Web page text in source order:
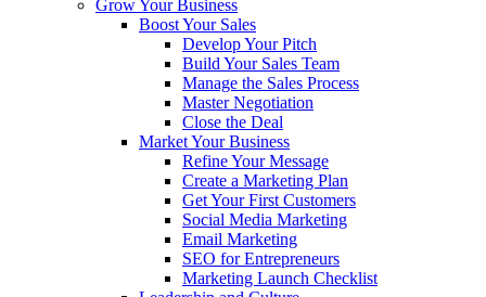
Grow Your Business
Boost Your Sales
Develop Your Pitch
Build Your Sales Team
Manage the Sales Process
Master Negotiation
Close the Deal
Market Your Business
Refine Your Message
Create a Marketing Plan
Get Your First Customers
Social Media Marketing
Email Marketing
SEO for Entrepreneurs
Marketing Launch Checklist